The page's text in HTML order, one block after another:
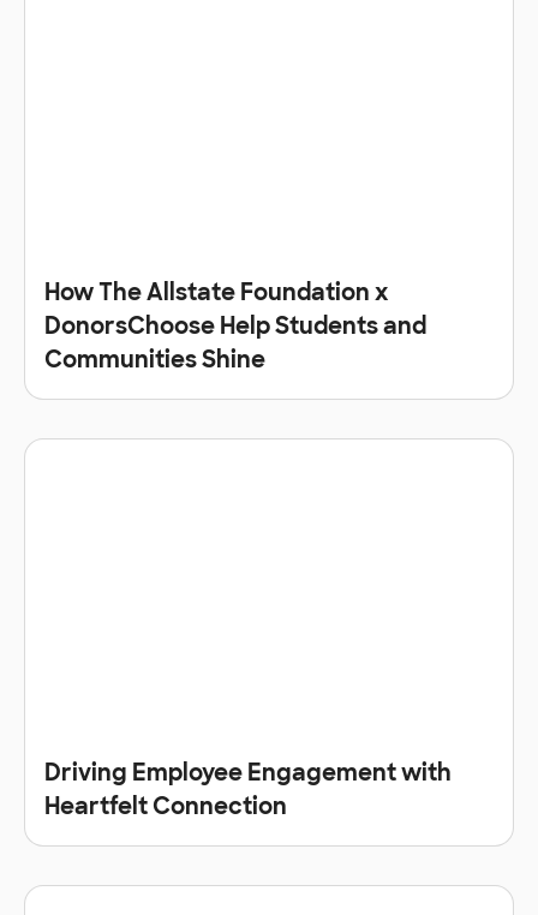
How The Allstate Foundation x
DonorsChoose Help Students and
Communities Shine
Driving Employee Engagement with
Heartfelt Connection